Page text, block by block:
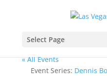
Select Page
« All Events
Event Series: Dennis